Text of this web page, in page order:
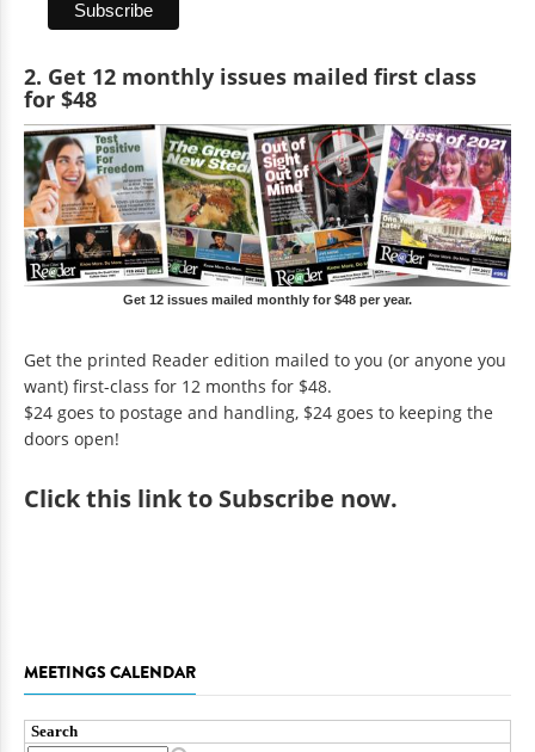
2. Get 12 monthly issues mailed first class
for $48
Get 12 issues mailed monthly for $48 per year.
Get the printed Reader edition mailed to you (or anyone you
want) first-class for 12 months for $48.
$24 goes to postage and handling, $24 goes to keeping the
doors open!
Clickthis link to Subscribe now.
MEETINGS CALENDAR